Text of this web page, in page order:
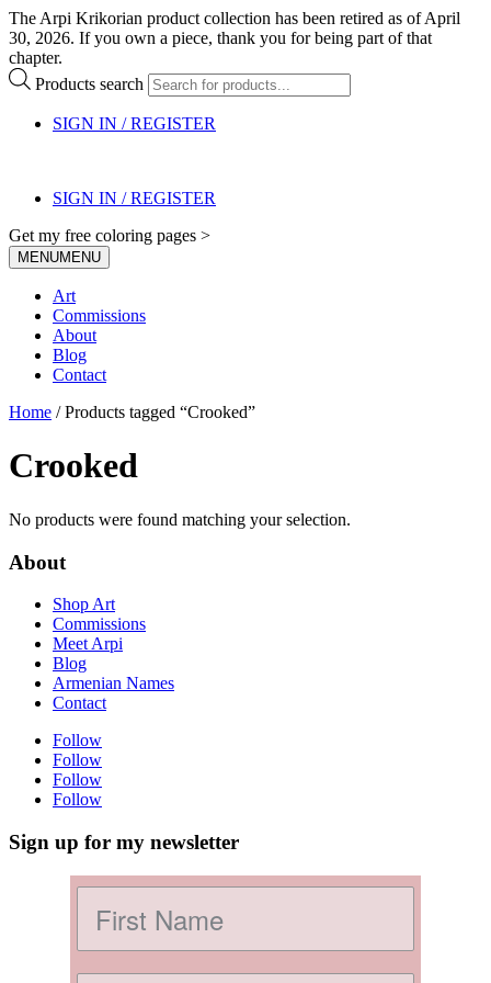
The Arpi Krikorian product collection has been retired as of April
30, 2026. If you own a piece, thank you for being part of that
chapter.
Products search
SIGN IN / REGISTER
SIGN IN / REGISTER
Get my free coloring pages >
MENUMENU
Art
Commissions
About
Blog
Contact
Home / Products tagged “Crooked”
Crooked
No products were found matching your selection.
About
Shop Art
Commissions
Meet Arpi
Blog
Armenian Names
Contact
Follow
Follow
Follow
Follow
Sign up for my newsletter